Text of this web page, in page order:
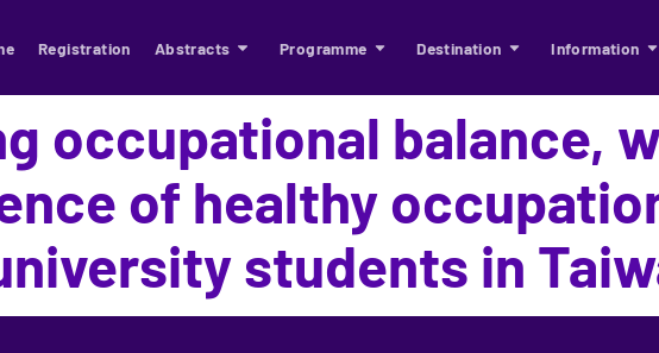
Registration Abstracts Programme Destination Information
occupational balance,
of healthy
students in